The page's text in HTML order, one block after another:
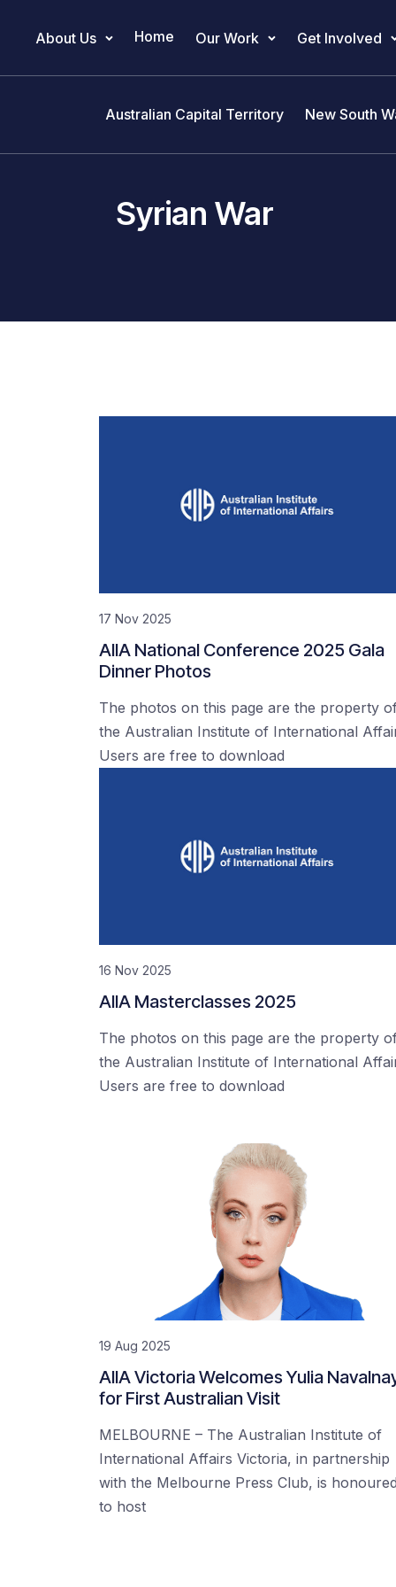
Main Navigation
About Us Home Our Work Get Involved
Australian Capital Territory New South
Syrian War
17 Nov 2025
AIIA National Conference 2025 Gala
Dinner Photos
The photos on this page are the property
the Australian Institute of International
Users are free to download
16 Nov 2025
AIIA Masterclasses 2025
The photos on this page are the property
the Australian Institute of International
Users are free to download
19 Aug 2025
AIIA Victoria Welcomes Yulia
for First Australian Visit
MELBOURNE – The Australian Institute of
International Affairs Victoria, in partnership
with the Melbourne Press Club, is honoured
to host